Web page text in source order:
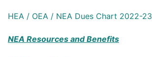
HEA / OEA / NEA Dues Chart 2022-23
NEA Resources and Benefits